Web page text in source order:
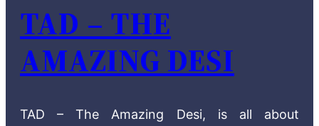
TAD – THE
AMAZING DESI
TAD – The Amazing Desi, is all about